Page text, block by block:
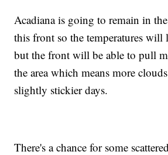
Acadiana is going to remain in
this front so the temperatures will
but the front will be able to pull
the area which means more
slightly stickier days.
There's a chance for some